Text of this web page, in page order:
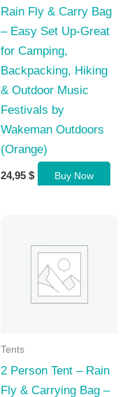
Rain Fly & Carry Bag
– Easy Set Up-Great
for Camping,
Backpacking, Hiking
& Outdoor Music
Festivals by
Wakeman Outdoors
(Orange)
24,95 $ Buy Now
Tents
2 Person Tent – Rain
Fly & Carrying Bag –